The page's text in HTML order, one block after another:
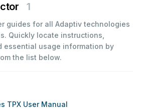
1
guides for all Adaptiv technologies
Quickly locate instructions,
essential usage information by
the list below.
TPX User Manual